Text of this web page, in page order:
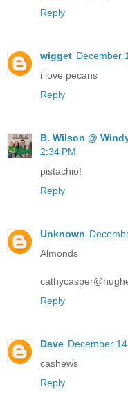
Reply
wigget December
i love pecans
Reply
B. Wilson @
2:34 PM
pistachio!
Reply
Unknown
Almonds
Reply
Dave December
cashews
Reply